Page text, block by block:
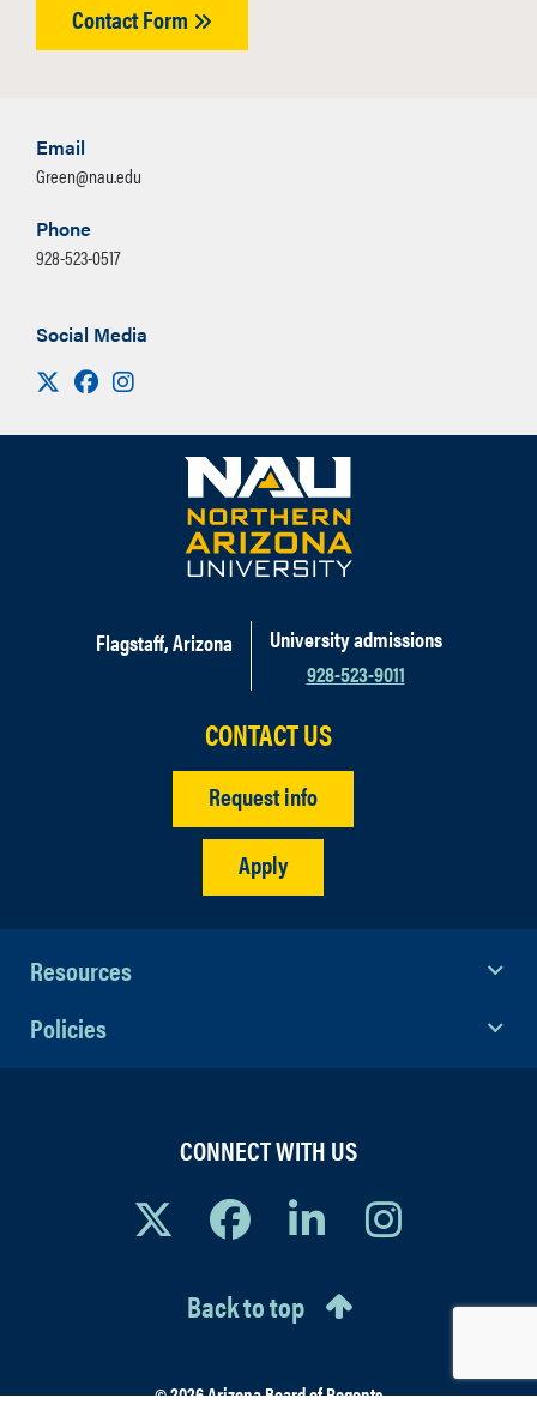
Contact Form
Email
Green@nau.edu
Phone
928-523-0517
Social Media
Visit us on X
Facebook
Instagram
Flagstaff, Arizona
University admissions
928-523-9011
CONTACT US
Request info
Apply
Resources
Policies
CONNECT WITH US
Back to top
© 2026 Arizona Board of Regents